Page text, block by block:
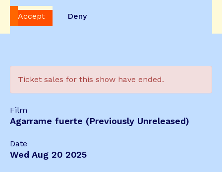
Accept Deny
Ticket sales for this show have ended.
Film
Agarrame fuerte (Previously Unreleased)
Date
Wed Aug 20 2025